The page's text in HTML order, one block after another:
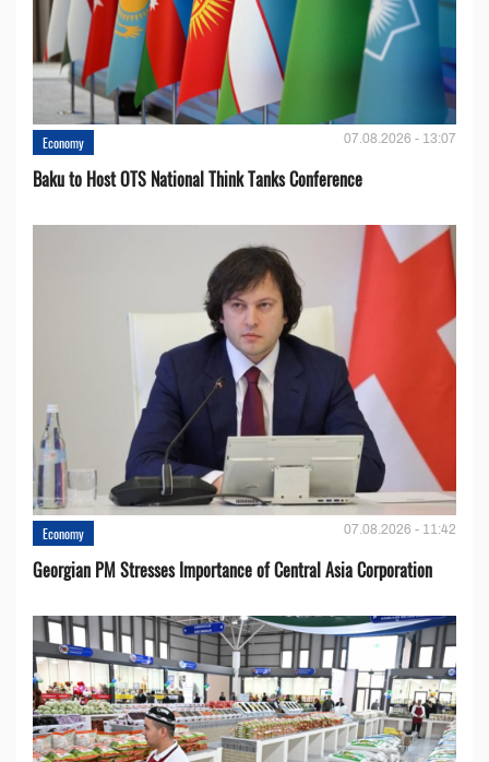
Economy 07.08.2026 - 13:07
Baku to Host OTS National Think Tanks Conference
Economy 07.08.2026 - 11:42
Georgian PM Stresses Importance of Central Asia Corporation